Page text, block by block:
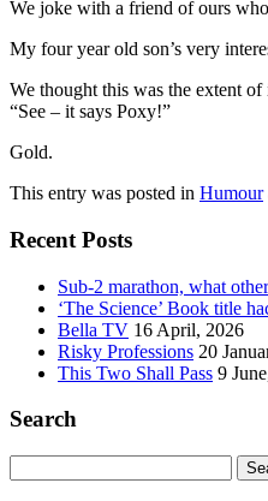
We joke with a friend of ours
My four year old son’s very
We thought this was the extent
“See – it says Poxy!”
Gold.
This entry was posted in Humour
Recent Posts
Sub-2 marathon, what
‘The Science’ Book title
Bella TV 16 April, 2026
Risky Professions 20
This Two Shall Pass 9
Search
for: